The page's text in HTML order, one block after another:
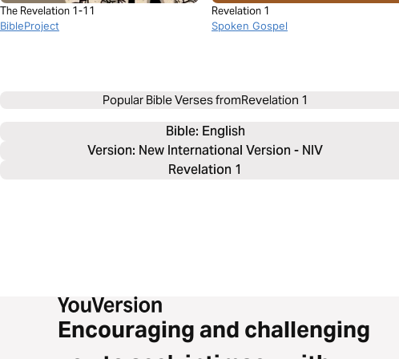
The Revelation 1-11
BibleProject
Revelation 1
Spoken Gospel
Popular Bible Verses fromRevelation 1
Bible: English
Version: New International Version - NIV
Revelation 1
Encouraging and challenging